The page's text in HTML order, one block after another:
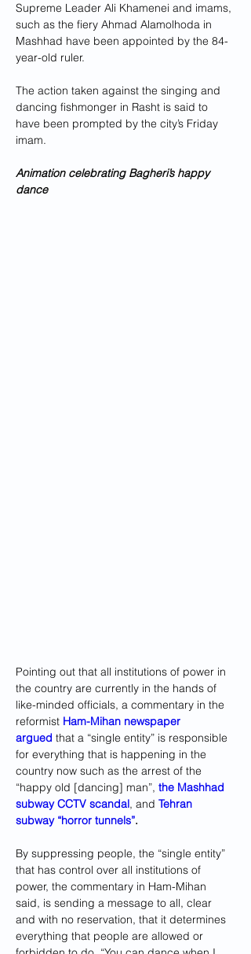
Supreme Leader Ali Khamenei and imams,
such as the fiery Ahmad Alamolhoda in
Mashhad have been appointed by the 84-
year-old ruler.
The action taken against the singing and
dancing fishmonger in Rasht is said to
have been prompted by the city’s Friday
imam.
Animation celebrating Bagheri’s happy
dance
Pointing out that all institutions of power in
the country are currently in the hands of
like-minded officials, a commentary in the
reformist Ham-Mihan newspaper
argued that a “single entity” is responsible
for everything that is happening in the
country now such as the arrest of the
“happy old [dancing] man”, the Mashhad
subway CCTV scandal, and Tehran
subway “horror tunnels”.
By suppressing people, the “single entity”
that has control over all institutions of
power, the commentary in Ham-Mihan
said, is sending a message to all, clear
and with no reservation, that it determines
everything that people are allowed or